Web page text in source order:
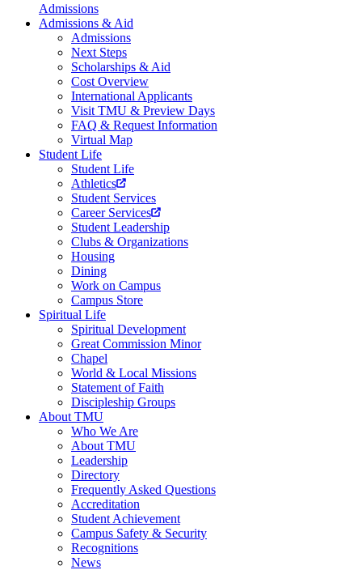
Admissions
Admissions & Aid
Admissions
Next Steps
Scholarships & Aid
Cost Overview
International Applicants
Visit TMU & Preview Days
FAQ & Request Information
Virtual Map
Student Life
Student Life
Athletics
Student Services
Career Services
Student Leadership
Clubs & Organizations
Housing
Dining
Work on Campus
Campus Store
Spiritual Life
Spiritual Development
Great Commission Minor
Chapel
World & Local Missions
Statement of Faith
Discipleship Groups
About TMU
Who We Are
About TMU
Leadership
Directory
Frequently Asked Questions
Accreditation
Student Achievement
Campus Safety & Security
Recognitions
News